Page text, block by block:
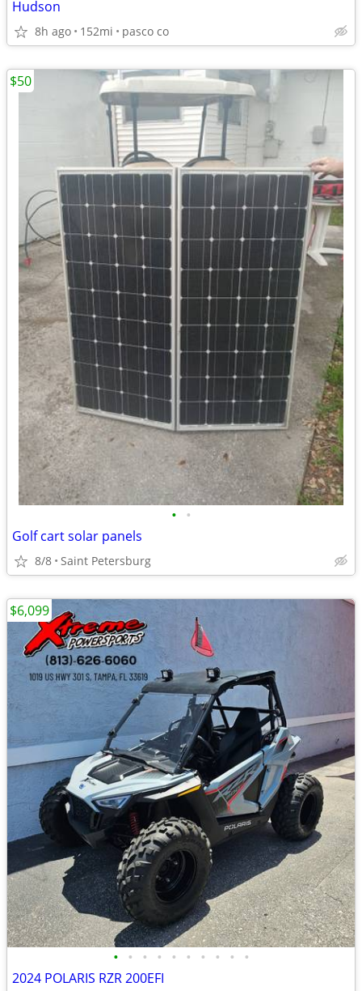
Hudson
8h ago 152mi pasco co
• •
Golf cart solar panels
8/8 Saint Petersburg
$50
• • • • • • • • • •
2024 POLARIS RZR 200EFI
$6,099